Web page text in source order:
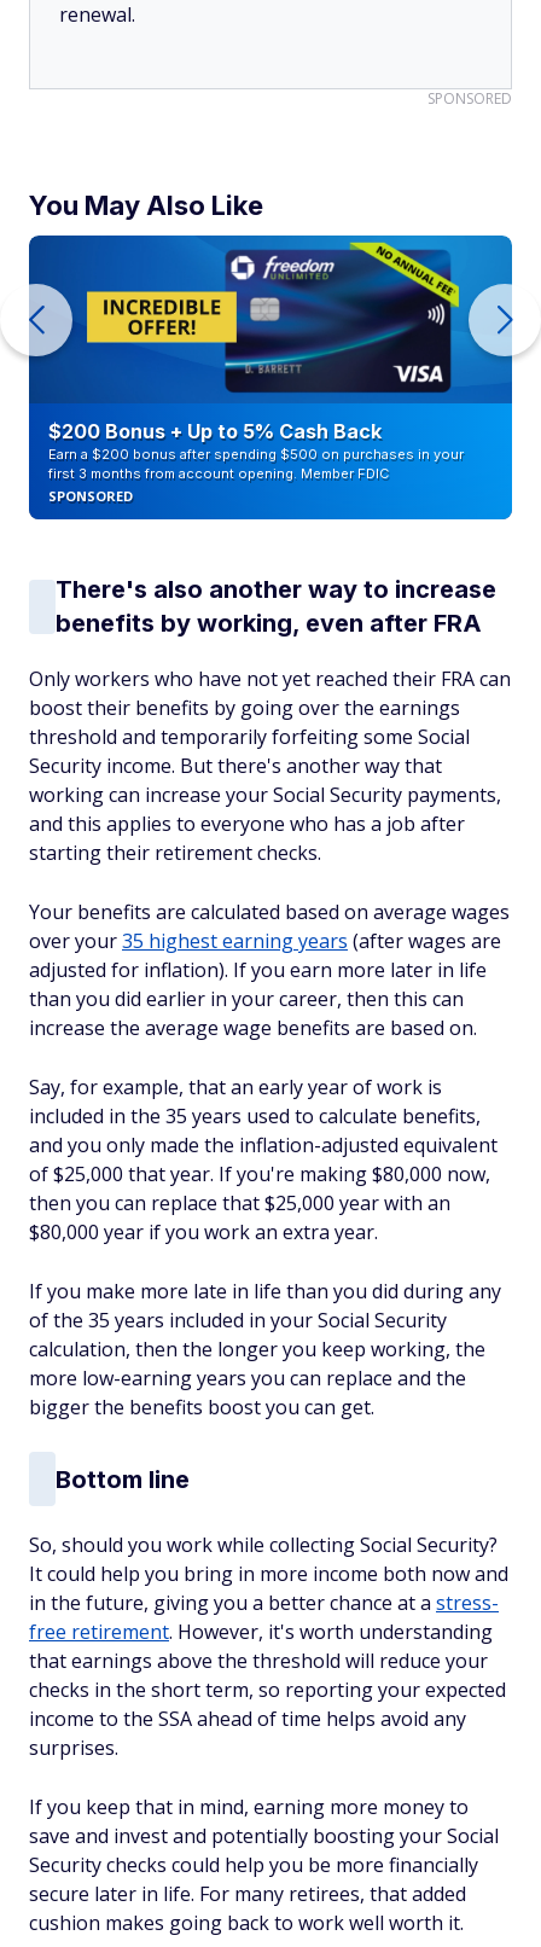
renewal.
SPONSORED
You May Also Like
$200 Bonus + Up to 5% Cash Back
Earn a $200 bonus after spending $500 on purchases in your
first 3 months from account opening. Member FDIC
SPONSORED
There's also another way to increase
benefits by working, even after FRA
Only workers who have not yet reached their FRA can
boost their benefits by going over the earnings
threshold and temporarily forfeiting some Social
Security income. But there's another way that
working can increase your Social Security payments,
and this applies to everyone who has a job after
starting their retirement checks.
Your benefits are calculated based on average wages
over your35 highest earning years (after wages are
adjusted for inflation). If you earn more later in life
than you did earlier in your career, then this can
increase the average wage benefits are based on.
Say, for example, that an early year of work is
included in the 35 years used to calculate benefits,
and you only made the inflation-adjusted equivalent
of $25,000 that year. If you're making $80,000 now,
then you can replace that $25,000 year with an
$80,000 year if you work an extra year.
If you make more late in life than you did duringany
of the 35 years included in your Social Security
calculation, then the longer you keep working, the
more low-earning years you can replace and the
bigger the benefits boost you can get.
Bottom line
So, should you work while collecting Social Security?
It could help you bring in more income both now and
in the future, giving you a better chance at a stress-
free retirement. However, it's worth understanding
that earnings above the threshold will reduce your
checks in the short term, so reporting your expected
income to the SSA ahead of time helps avoid any
surprises.
If you keep that in mind, earning more money to
save and invest and potentially boosting your Social
Security checks could help you be more financially
secure later in life. For many retirees, that added
cushion makes going back to work well worth it.